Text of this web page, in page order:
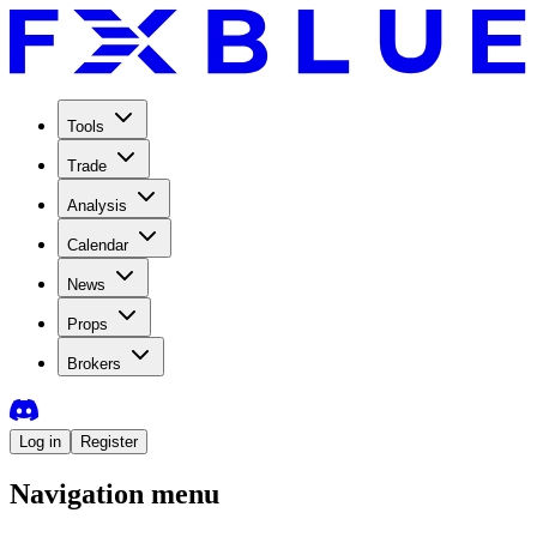
Tools
Trade
Analysis
Calendar
News
Props
Brokers
Log in Register
Navigation menu